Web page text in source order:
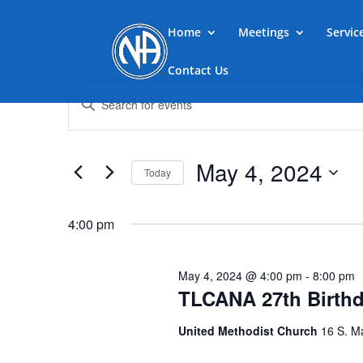
Home Meetings
Contact Us
Events
for
May
4,
2024
Search
and
Navigation
Keyword.
Search
Events
Today May 4, 2024
4:00 pm
TLCANA 27th
May 4, 2024 @ 4:00 pm - 8:00 pm
United Methodist Church 16 S.